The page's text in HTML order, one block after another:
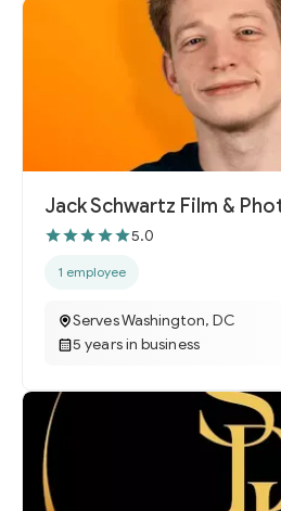
Jack Schwartz Film &
5.0
1 employee
Serves Washington, DC
5 years in business